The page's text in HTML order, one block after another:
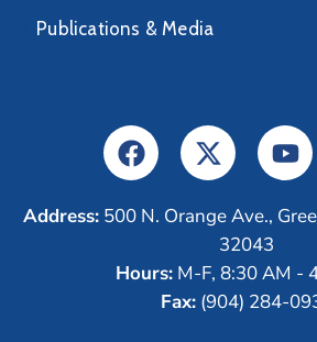
Publications & Media
Address: 500 N. Orange Ave.,
32043
Hours:M-F, 8:30 AM -
Fax:(904) 284-